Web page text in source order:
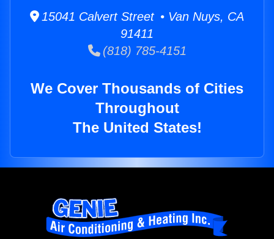
15041 Calvert Street • Van Nuys, CA
91411
(818) 785-4151
We Cover Thousands of Cities
Throughout
The United States!